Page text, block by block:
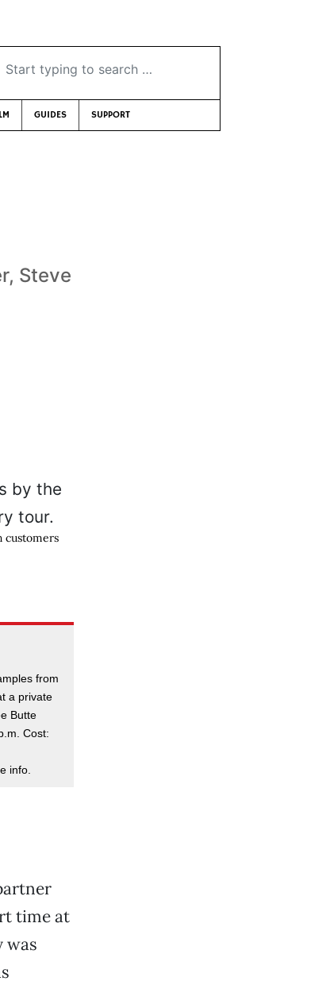
typing to search …
GUIDES SUPPORT
Steve
customers
from
a private
Butte
Cost:
info.
time at
was